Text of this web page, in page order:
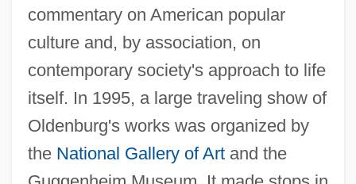
commentary on American popular
culture and, by association, on
contemporary society's approach to life
itself. In 1995, a large traveling show of
Oldenburg's works was organized by
the National Gallery of Artand the